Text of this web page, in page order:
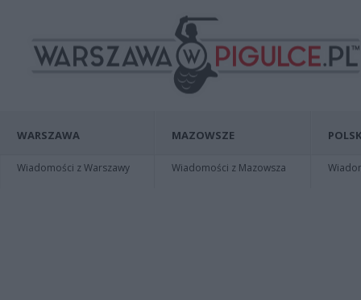
WARSZAWA
Wiadomości z Warszawy
MAZOWSZE
Wiadomości z Mazowsza